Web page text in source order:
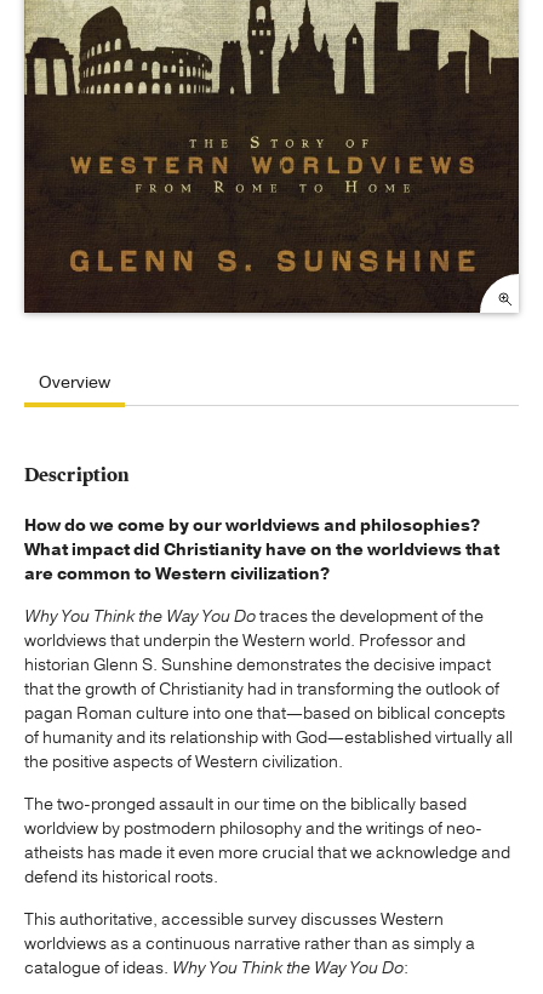
Overview
Description
How do we come by our worldviews and philosophies?
What impact did Christianity have on the worldviews that
are common to Western civilization?
Why You Think the Way You Dotraces the development of the
worldviews that underpin the Western world. Professor and
historian Glenn S. Sunshine demonstrates the decisive impact
that the growth of Christianity had in transforming the outlook of
pagan Roman culture into one that—based on biblical concepts
of humanity and its relationship with God—established virtually all
the positive aspects of Western civilization.
The two-pronged assault in our time on the biblically based
worldview by postmodern philosophy and the writings of neo-
atheists has made it even more crucial that we acknowledge and
defend its historical roots.
This authoritative, accessible survey discusses Western
worldviews as a continuous narrative rather than as simply a
catalogue of ideas. Why You Think the Way You Do: